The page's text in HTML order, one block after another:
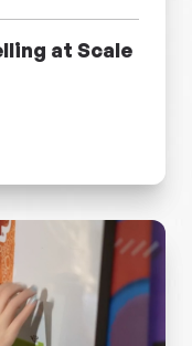
at Scale
at Scale